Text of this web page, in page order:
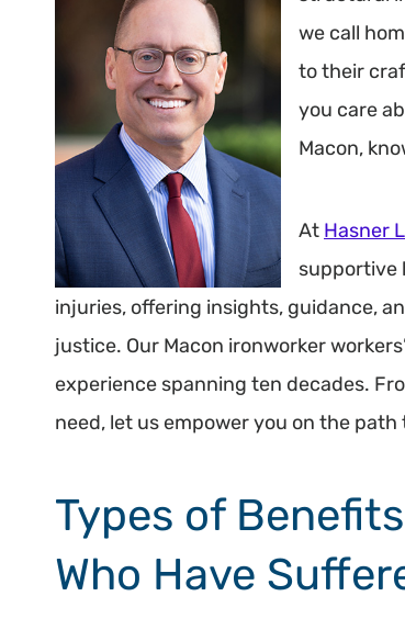
we call
to their
you care
Macon,
At Hasner
supportive
injuries, offering insights, guidance,
justice. Our Macon ironworker
experience spanning ten decades.
need, let us empower you on the
Types of
Who Have